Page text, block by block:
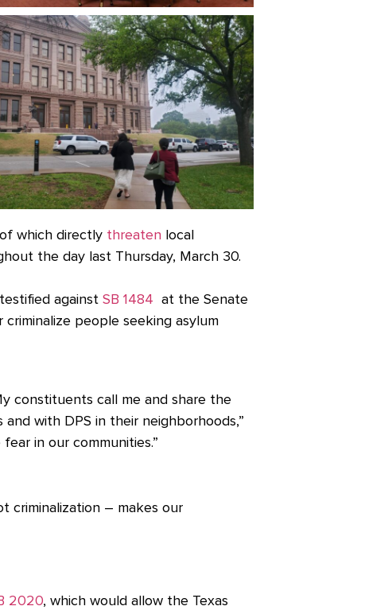
which directly threaten local
the day last Thursday, March 30.
testified against SB 1484
at the Senate
people seeking asylum
constituents call me and share the
with DPS in their neighborhoods,”
in our communities.”
criminalization – makes our
2020, which would allow the Texas